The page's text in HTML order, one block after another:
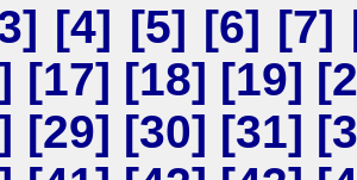
] [4] [5] [6] [7]
[17] [18] [19] [
[29] [30] [31] [